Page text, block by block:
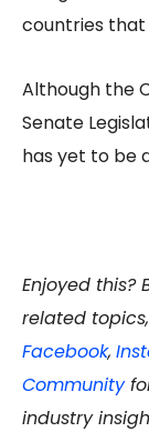
countries that
Although the
Senate
has yet to be
Enjoyed this?
related
Facebook,
Community
industry